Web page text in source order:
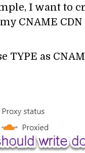
I want to
CNAME CDN
TYPE as